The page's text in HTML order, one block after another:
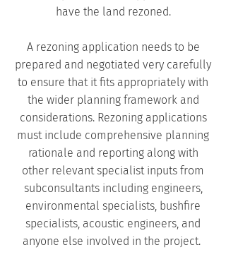
have the land rezoned.
A rezoning application needs to be
prepared and negotiated very carefully
to ensure that it fits appropriately with
the wider planning framework and
considerations. Rezoning applications
must include comprehensive planning
rationale and reporting along with
other relevant specialist inputs from
subconsultants including engineers,
environmental specialists, bushfire
specialists, acoustic engineers, and
anyone else involved in the project.